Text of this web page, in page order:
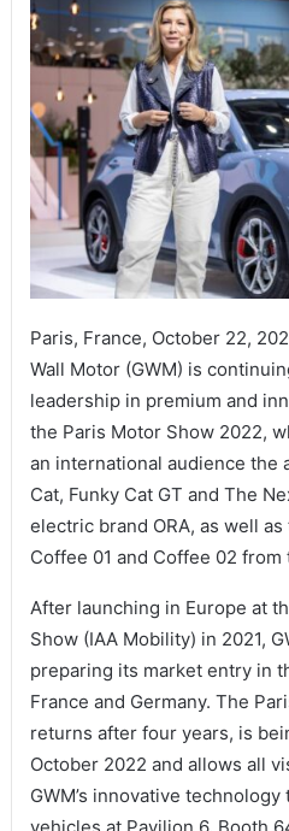
Paris, France, October 22,
Wall Motor (GWM) is
leadership in premium and
the Paris Motor Show 2022,
an international audience the
Cat, Funky Cat GT and The
electric brand ORA, as well
Coffee 01 and Coffee 02 from
After launching in Europe at
Show (IAA Mobility) in 2021,
preparing its market entry in
France and Germany. The
returns after four years, is
October 2022 and allows all
GWM’s innovative